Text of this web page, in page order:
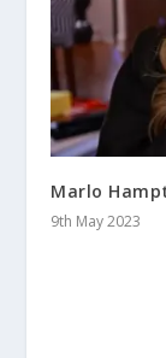
Marlo
9th May 2023